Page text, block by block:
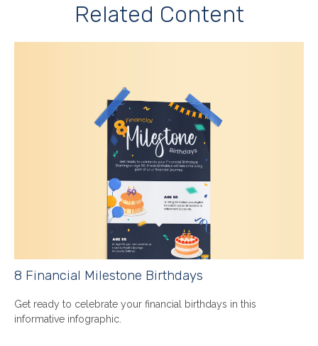
Related Content
8 Financial Milestone Birthdays
Get ready to celebrate your financial birthdays in this
informative infographic.